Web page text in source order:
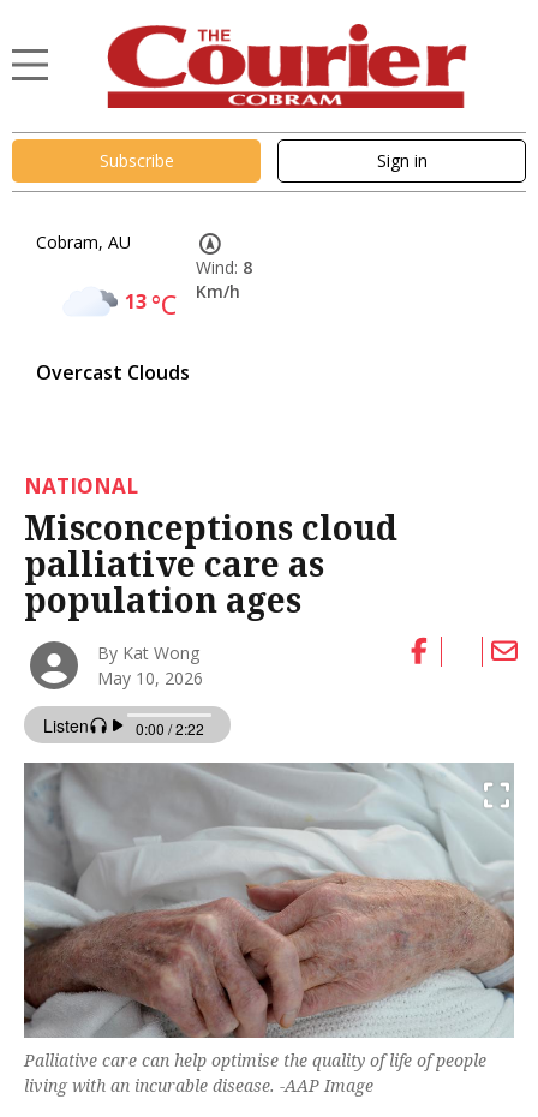
Subscribe Sign in
Cobram, AU
13°C
Overcast Clouds
Wind: 8
Km/h
NATIONAL
Misconceptions cloud
palliative care as
population ages
By Kat Wong
May 10, 2026
Palliative care can help optimise the quality of life of people
living with an incurable disease. -AAP Image